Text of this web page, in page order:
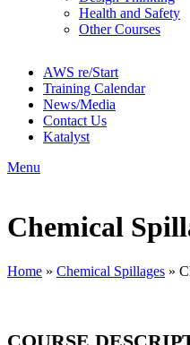
Health and Safety
Other Courses
AWS re/Start
Training Calendar
News/Media
Contact Us
Katalyst
Menu
Chemical
Home » Chemical Spillages »